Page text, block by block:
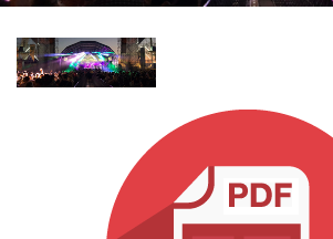
導入事例